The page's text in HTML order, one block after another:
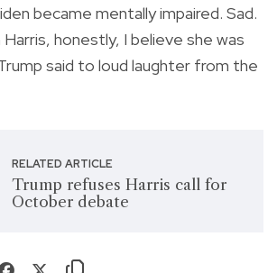
became mentally impaired. Sad.
Harris, honestly, I believe she was
said to loud laughter from the
RELATED ARTICLE
Trump refuses Harris call for
October debate